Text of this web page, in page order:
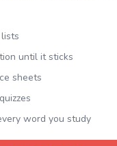
until it sticks
sheets
word you study